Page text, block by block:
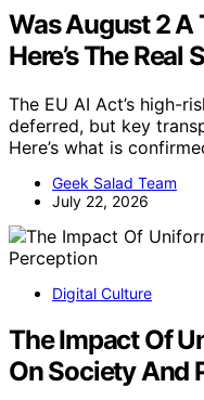
Was August 2 A
Here’s The Real
The EU AI Act’s high-
deferred, but key
Here’s what is
Geek Salad Team
July 22, 2026
Digital Culture
The Impact Of
On Society And